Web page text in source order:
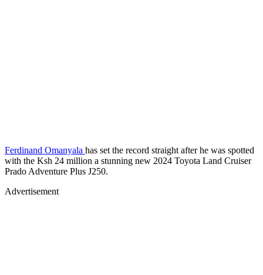
Ferdinand Omanyala has set the record straight after he was spotted
with the Ksh 24 million a stunning new 2024 Toyota Land Cruiser
Prado Adventure Plus J250.
Advertisement